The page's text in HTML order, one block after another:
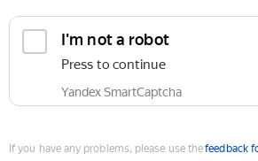
I'm not a robot
Press to continue
Yandex SmartCaptcha
If you have any problems, please use thefeedback